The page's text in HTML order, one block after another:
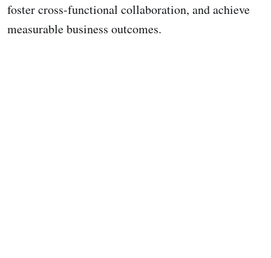
foster cross-functional collaboration, and achieve
measurable business outcomes.